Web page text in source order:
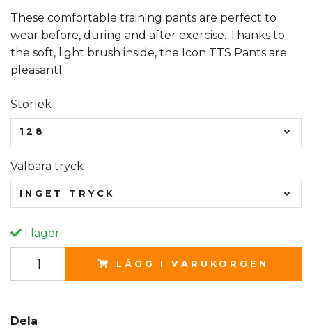
These comfortable training pants are perfect to
wear before, during and after exercise. Thanks to
the soft, light brush inside, the Icon TTS Pants are
pleasantl
Storlek
128
Valbara tryck
INGET TRYCK
I lager.
LÄGG I VARUKORGEN
Dela